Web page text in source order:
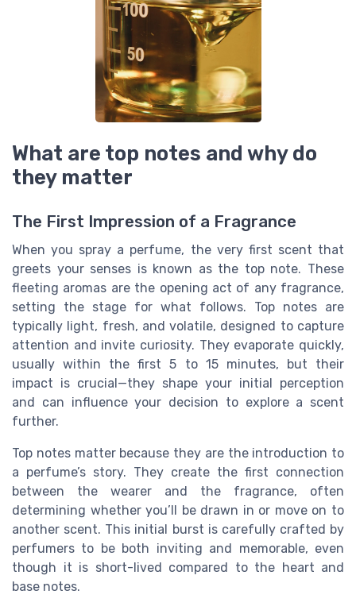
What are top notes and why do
they matter
The First Impression of a Fragrance
When you spray a perfume, the very first scent that
greets your senses is known as the top note. These
fleeting aromas are the opening act of any fragrance,
setting the stage for what follows. Top notes are
typically light, fresh, and volatile, designed to capture
attention and invite curiosity. They evaporate quickly,
usually within the first 5 to 15 minutes, but their
impact is crucial—they shape your initial perception
and can influence your decision to explore a scent
further.
Top notes matter because they are the introduction to
a perfume’s story. They create the first connection
between the wearer and the fragrance, often
determining whether you’ll be drawn in or move on to
another scent. This initial burst is carefully crafted by
perfumers to be both inviting and memorable, even
though it is short-lived compared to the heart and
base notes.